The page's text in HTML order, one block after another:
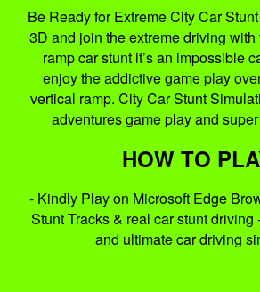
Be Ready for Extreme City Car
3D and join the extreme driving
ramp car stunt it’s an impossible
enjoy the addictive game play
vertical ramp. City Car Stunt
adventures game play and
HOW TO
- Kindly Play on Microsoft Edge
Stunt Tracks & real car stunt driving
and ultimate car driving